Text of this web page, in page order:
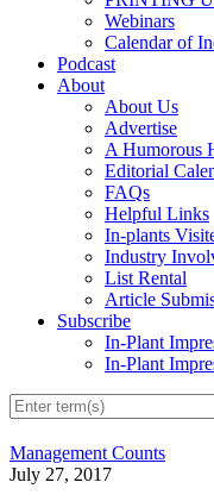
Webinars
Calendar of
Podcast
About
About Us
Advertise
A Humorous
Editorial
FAQs
Helpful Links
In-plants
Industry
List Rental
Article
Subscribe
In-Plant
In-Plant
Management Counts
July 27, 2017